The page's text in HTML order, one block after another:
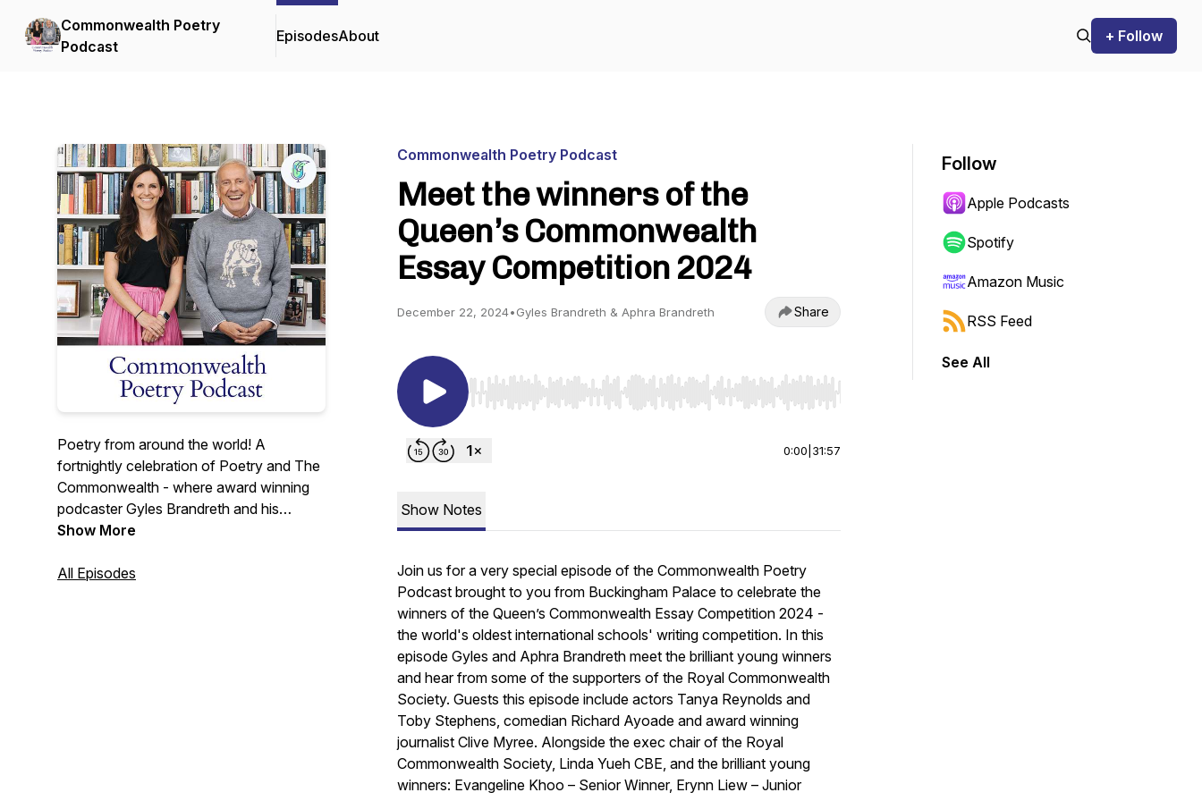
Commonwealth Poetry
Podcast
EpisodesAbout + Follow
Poetry from around the world! A
fortnightly celebration of Poetry and The
Commonwealth - where award winning
podcaster Gyles Brandreth and his
daughter Aphra visit each of the 56
poets, performers and people who love
Show More
All Episodes
Commonwealth Poetry Podcast
Meet the winners of the
Queen’s Commonwealth
Essay Competition 2024
December 22, 2024•Gyles Brandreth & Aphra Brandreth Share
Use Left/Right to seek, Home/End to jump to start or end. Hold shift to jump forward or backward.
0:00 31:57
Show Notes
Join us for a very special episode of the Commonwealth Poetry
Podcast brought to you from Buckingham Palace to celebrate the
winners of the Queen’s Commonwealth Essay Competition 2024 -
the world's oldest international schools' writing competition. In this
episode Gyles and Aphra Brandreth meet the brilliant young winners
and hear from some of the supporters of the Royal Commonwealth
Society. Guests this episode include actors Tanya Reynolds and
Toby Stephens, comedian Richard Ayoade and award winning
journalist Clive Myree. Alongside the exec chair of the Royal
Commonwealth Society, Linda Yueh CBE, and the brilliant young
winners: Evangeline Khoo – Senior Winner, Erynn Liew – Junior
Follow
Apple Podcasts
Spotify
Amazon Music
RSS Feed
See All